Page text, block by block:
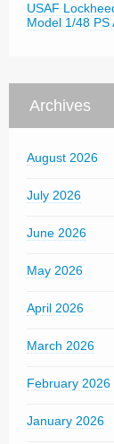
USAF
Model 1/48 PS
Archives
August 2026
July 2026
June 2026
May 2026
April 2026
March 2026
February 2026
January 2026